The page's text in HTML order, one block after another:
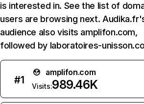
is interested in. See the list of
users are browsing next.
audience also visits amplifon.com,
followed by laboratoires-
#1
amplifon.com
Visits:989.46K